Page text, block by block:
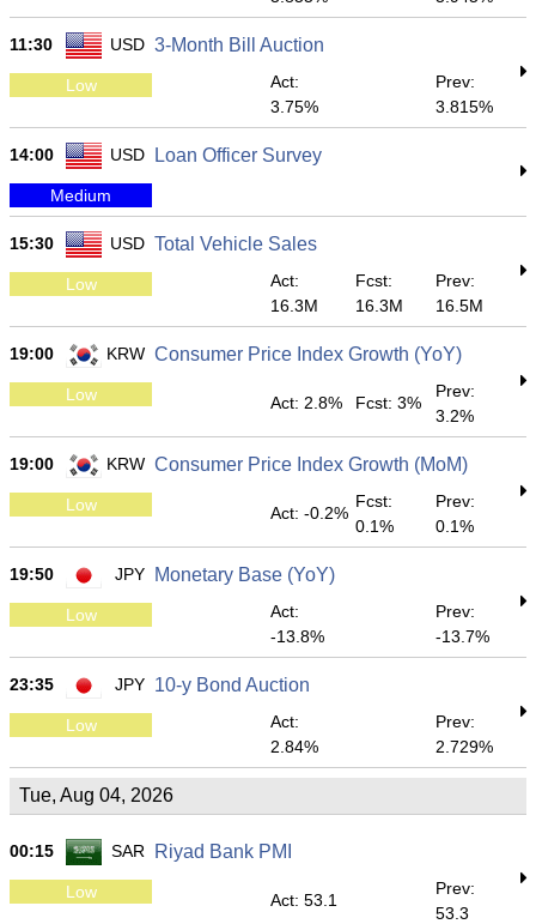
11:30 USD 3-Month Bill Auction
Low
Act:
3.75%
Prev:
3.815%
14:00 USD Loan Officer Survey
Medium
15:30 USD Total Vehicle Sales
Low
Act:
16.3M
Fcst:
16.3M
Prev:
16.5M
19:00 KRW Consumer Price Index Growth (YoY)
Low Act: 2.8% Fcst: 3%
Prev:
3.2%
19:00 KRW Consumer Price Index Growth (MoM)
Low Act: -0.2%
Fcst:
0.1%
Prev:
0.1%
19:50 JPY Monetary Base (YoY)
Low
Act:
-13.8%
Prev:
-13.7%
23:35 JPY 10-y Bond Auction
Low
Act:
2.84%
Prev:
2.729%
Tue, Aug 04, 2026
00:15 SAR Riyad Bank PMI
Low Act: 53.1
Prev:
53.3